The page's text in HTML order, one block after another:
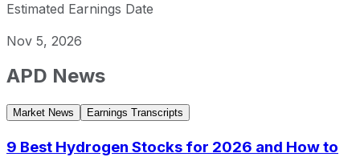
Estimated Earnings Date
Nov 5, 2026
APD News
Market News Earnings Transcripts
9 Best Hydrogen Stocks for 2026 and How to